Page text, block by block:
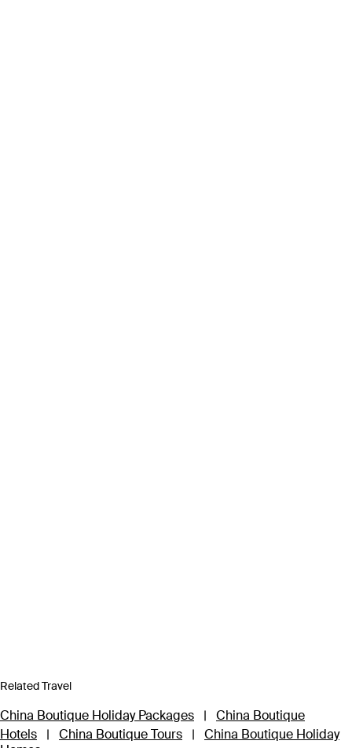
Related Travel
China Boutique Holiday Packages |
China Boutique
Hotels
| China Boutique Tours |
China Boutique Holiday